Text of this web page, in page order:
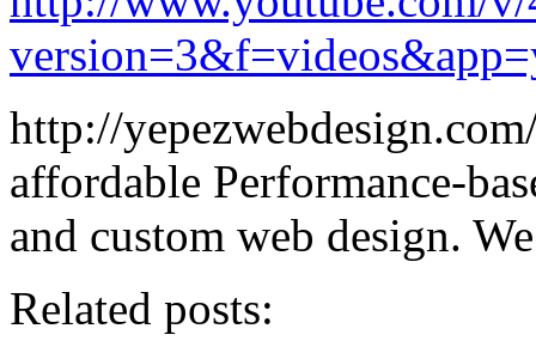
http://
affordable Performance-
and custom web design.
Related posts: